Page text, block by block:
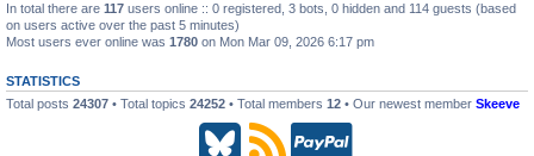
In total there are 117 users online :: 0 registered, 3 bots, 0 hidden and 114 guests (based
on users active over the past 5 minutes)
Most users ever online was 1780 on Mon Mar 09, 2026 6:17 pm
STATISTICS
Total posts 24307 • Total topics 24252 • Total members 12 • Our newest member Skeeve
B
R
P